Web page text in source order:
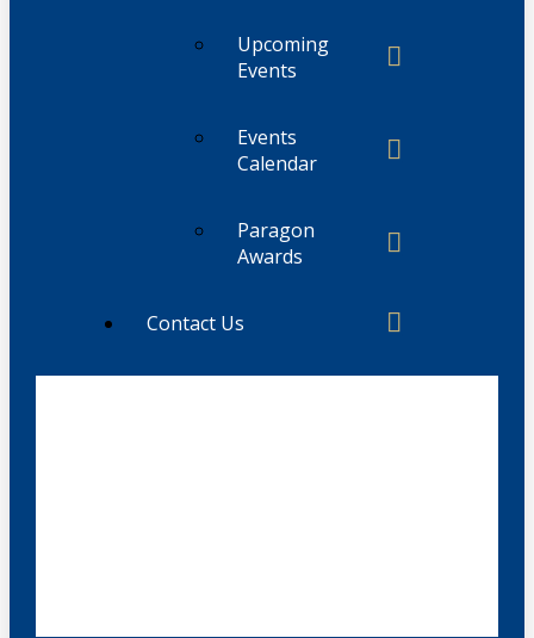
Upcoming
Events
Events
Calendar
Paragon
Awards
Contact Us